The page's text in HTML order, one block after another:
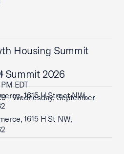
Housing Summit
EDT
1615 H Street NW,
Summit 2026
- Wednesday, September
1615 H St NW,